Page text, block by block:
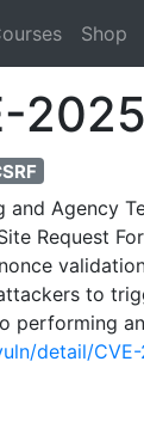
Shop
and Agency
Request
to
performing
detail/